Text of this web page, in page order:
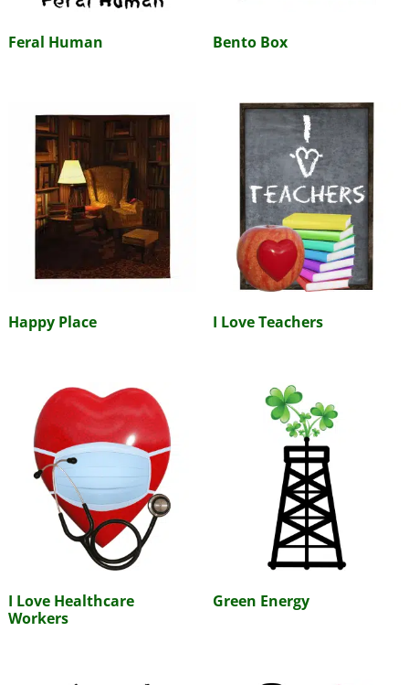
Feral Human Bento Box
Happy Place I Love Teachers
I Love Healthcare
Workers
Green Energy